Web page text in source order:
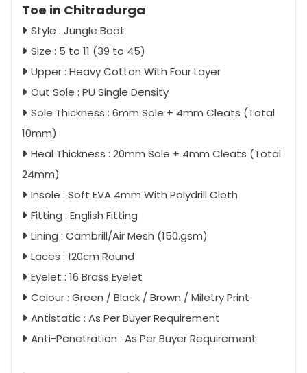
Toe in Chitradurga
Style : Jungle Boot
Size : 5 to 11 (39 to 45)
Upper : Heavy Cotton With Four Layer
Out Sole : PU Single Density
Sole Thickness : 6mm Sole + 4mm Cleats (Total
10mm)
Heal Thickness : 20mm Sole + 4mm Cleats (Total
24mm)
Insole : Soft EVA 4mm With Polydrill Cloth
Fitting : English Fitting
Lining : Cambrill/Air Mesh (150.gsm)
Laces : 120cm Round
Eyelet : 16 Brass Eyelet
Colour : Green / Black / Brown / Miletry Print
Antistatic : As Per Buyer Requirement
Anti-Penetration : As Per Buyer Requirement